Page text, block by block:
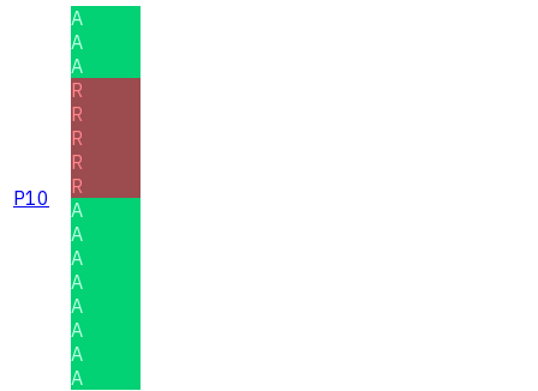
P10
A
A
A
R
R
R
R
R
A
A
A
A
A
A
A
A